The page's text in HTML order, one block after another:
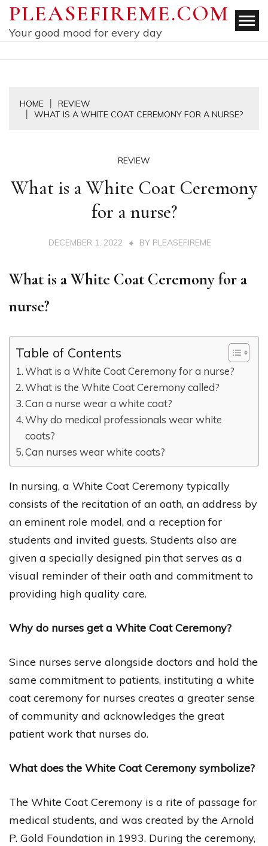
Skip
content
PLEASEFIREME.COM
Your good mood for every day
HOME
REVIEW
WHAT IS A WHITE COAT CEREMONY FOR A NURSE?
REVIEW
What is a White Coat Ceremony
for a nurse?
DECEMBER 1, 2022 BY PLEASEFIREME
What is a White Coat Ceremony for a
nurse?
Table of Contents
What is a White Coat Ceremony for a nurse?
What is the White Coat Ceremony called?
Can a nurse wear a white coat?
Why do medical professionals wear white
coats?
Can nurses wear white coats?
In nursing, a White Coat Ceremony typically
consists of the recitation of an oath, an address by
an eminent role model, and a reception for
students and invited guests. Students also are
given a specially designed pin that serves as a
visual reminder of their oath and commitment to
providing high quality care.
Why do nurses get a White Coat Ceremony?
Since nurses serve alongside doctors and hold the
same commitment to patients, instituting a white
coat ceremony for nurses creates a greater sense
of community and acknowledges the great
patient work that nurses do.
What does the White Coat Ceremony symbolize?
The White Coat Ceremony is a rite of passage for
medical students, and was created by the Arnold
P. Gold Foundation in 1993. During the ceremony,